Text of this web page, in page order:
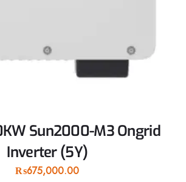
Sun2000-M3 Ongrid
Inverter (5Y)
₨675,000.00